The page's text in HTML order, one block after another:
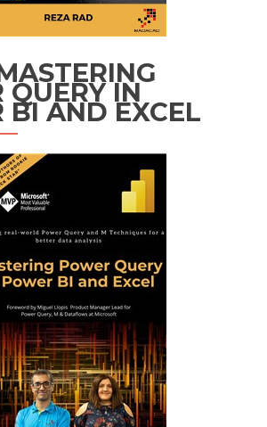
QUERY IN
BI AND EXCEL